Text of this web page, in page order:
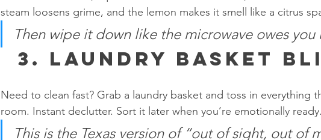
steam loosens grime, and the lemon makes it smell like a citrus
Then wipe it down like the microwave owes you
  3.
Laundry Basket
Need to clean fast? Grab a laundry basket and toss in everything
room. Instant declutter. Sort it later when you’re emotionally ready.
This is the Texas version of “out of sight, out of